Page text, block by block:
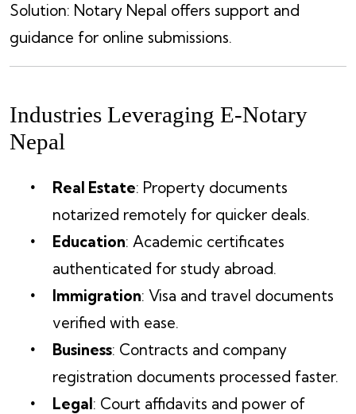
Solution: Notary Nepal offers support and
guidance for online submissions.
Industries Leveraging E-Notary
Nepal
Real Estate: Property documents
notarized remotely for quicker deals.
Education: Academic certificates
authenticated for study abroad.
Immigration: Visa and travel documents
verified with ease.
Business: Contracts and company
registration documents processed faster.
Legal: Court affidavits and power of